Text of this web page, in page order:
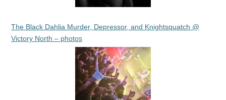
The Black Dahlia Murder, Depressor, and Knightsquatch @
Victory North – photos